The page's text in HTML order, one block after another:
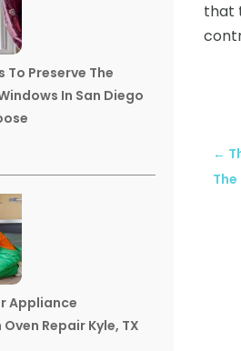
Preserve The
In San Diego
Appliance
Repair Kyle, TX
that
←